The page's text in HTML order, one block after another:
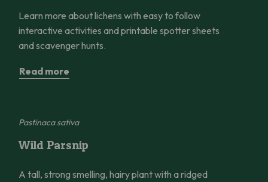
Learn more about lichens with easy to follow
interactive activities and printable spotter sheets
and scavenger hunts.
Read more
Pastinaca sativa
Wild Parsnip
A tall, strong smelling, hairy plant with a ridged